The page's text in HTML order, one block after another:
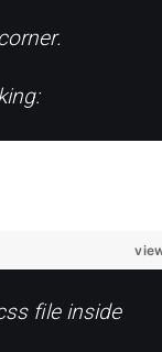
file inside